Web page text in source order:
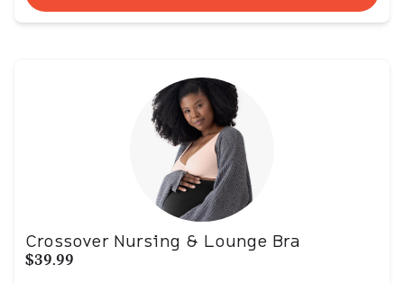
Crossover Nursing & Lounge Bra
$39.99